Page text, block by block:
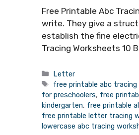
Free Printable Abc
write. They give a
establish the fine
Tracing Worksheets 10
Categories
Letter
Tags
free printable abc
for preschoolers, free
kindergarten, free printable
free printable letter tracing
lowercase abc tracing